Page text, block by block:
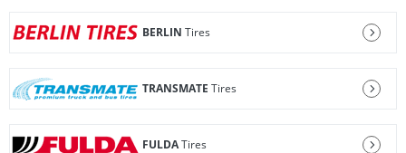
BERLIN Tires
TRANSMATE Tires
FULDATires